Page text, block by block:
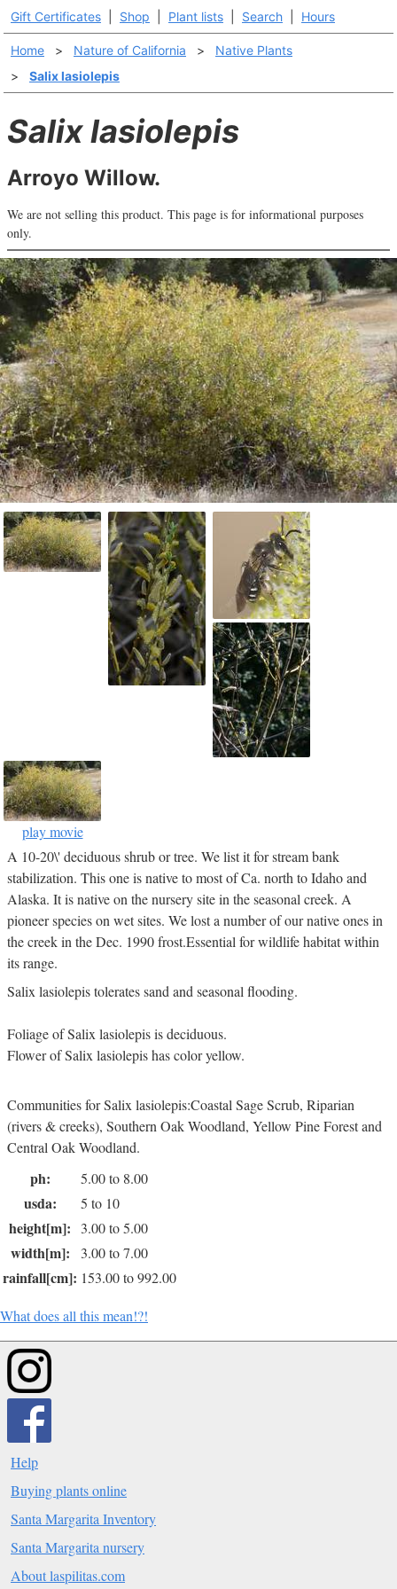
Gift Certificates Shop Plant lists Search Hours
Home > Nature of California >
Native Plants
>
Salix lasiolepis
Salix lasiolepis
Arroyo Willow.
We are not selling this product. This page is for informational purposes
only.
play movie
A 10-20\' deciduous shrub or tree. We list it for stream bank
stabilization. This one is native to most of Ca. north to Idaho and
Alaska. It is native on the nursery site in the seasonal creek. A
pioneer species on wet sites. We lost a number of our native ones in
the creek in the Dec. 1990 frost.Essential for wildlife habitat within
its range.
Salix lasiolepis tolerates sand and seasonal flooding.
Foliage of Salix lasiolepis is deciduous.
Flower of Salix lasiolepis has color yellow.
Communities for Salix lasiolepis:Coastal Sage Scrub, Riparian
(rivers & creeks), Southern Oak Woodland, Yellow Pine Forest and
Central Oak Woodland.
ph: 5.00 to 8.00
usda: 5 to 10
height[m]: 3.00 to 5.00
width[m]: 3.00 to 7.00
rainfall[cm]: 153.00 to 992.00
What does all this mean!?!
Help
Buying plants online
Santa Margarita Inventory
Santa Margarita nursery
About laspilitas.com